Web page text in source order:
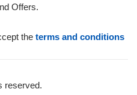
Offers.
the terms and conditions
reserved.